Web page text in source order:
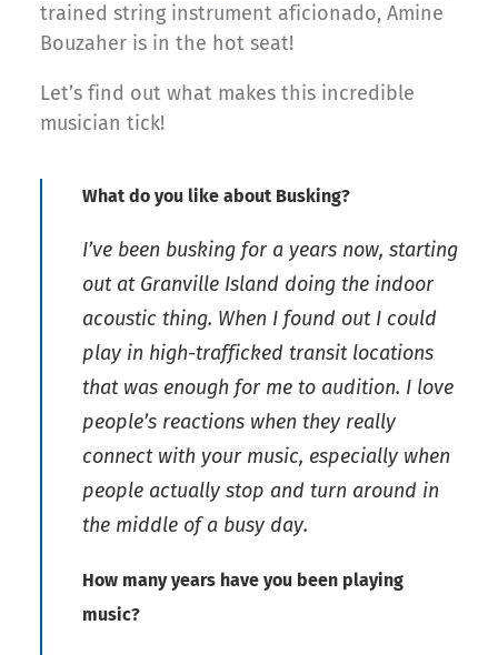
trained string instrument aficionado, Amine
Bouzaher is in the hot seat!
Let’s find out what makes this incredible
musician tick!
What do you like about Busking?
I’ve been busking for a years now, starting
out at Granville Island doing the indoor
acoustic thing. When I found out I could
play in high-trafficked transit locations
that was enough for me to audition. I love
people’s reactions when they really
connect with your music, especially when
people actually stop and turn around in
the middle of a busy day.
How many years have you been playing
music?